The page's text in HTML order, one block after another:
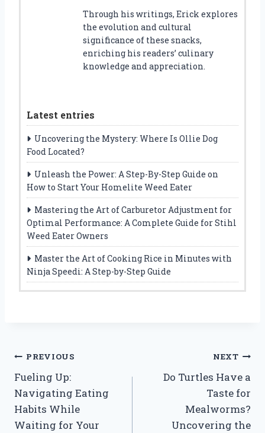
Through his writings, Erick explores
the evolution and cultural
significance of these snacks,
enriching his readers’ culinary
knowledge and appreciation.
Latest entries
Uncovering the Mystery: Where Is Ollie Dog
Food Located?
Unleash the Power: A Step-By-Step Guide on
How to Start Your Homelite Weed Eater
Mastering the Art of Carburetor Adjustment for
Optimal Performance: A Complete Guide for Stihl
Weed Eater Owners
Master the Art of Cooking Rice in Minutes with
Ninja Speedi: A Step-by-Step Guide
Post
navigation
PREVIOUS
Fueling Up:
Navigating Eating
Habits While
Waiting for Your
NEXT
Do Turtles Have a
Taste for
Mealworms?
Uncovering the